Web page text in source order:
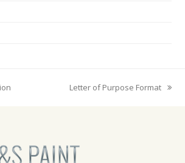
next
Letter of Purpose Format